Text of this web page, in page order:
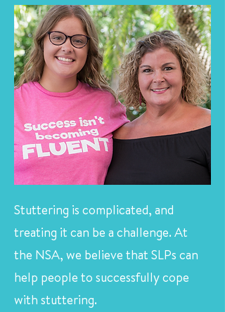
Stuttering is complicated, and
treating it can be a challenge. At
the NSA, we believe that SLPs can
help people to successfully cope
with stuttering.